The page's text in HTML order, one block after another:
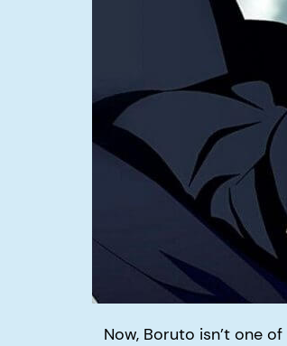
Now, Boruto isn’t one